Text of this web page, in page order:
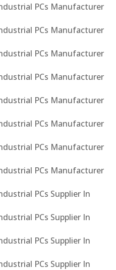
PCs Manufacturer
PCs Manufacturer
PCs Manufacturer
PCs Manufacturer
PCs Manufacturer
PCs Manufacturer
PCs Manufacturer
PCs Manufacturer
PCs Supplier In
PCs Supplier In
PCs Supplier In
PCs Supplier In